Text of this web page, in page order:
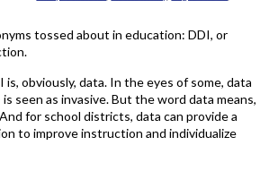
tossed about in education: DDI, or
obviously, data. In the eyes of some, data
seen as invasive. But the word data means,
for school districts, data can provide a
to improve instruction and individualize